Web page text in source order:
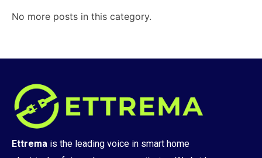
No more posts in this category.
Ettrema is the leading voice in smart home